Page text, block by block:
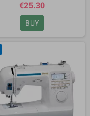
€25.30
BUY